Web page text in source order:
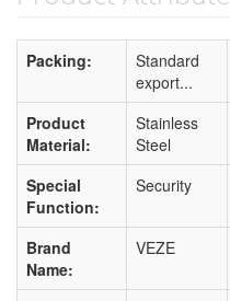
Packing:
Standard
export...
Product
Material:
Stainless
Steel
Special
Function:
Security
Brand
Name:
VEZE